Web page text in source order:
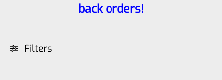
back orders!
Filters